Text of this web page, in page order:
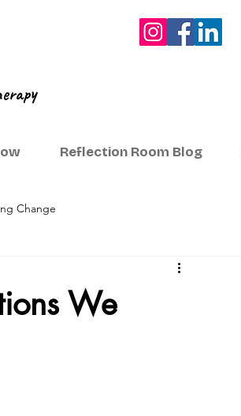
Reflection Room Blog
Change
We